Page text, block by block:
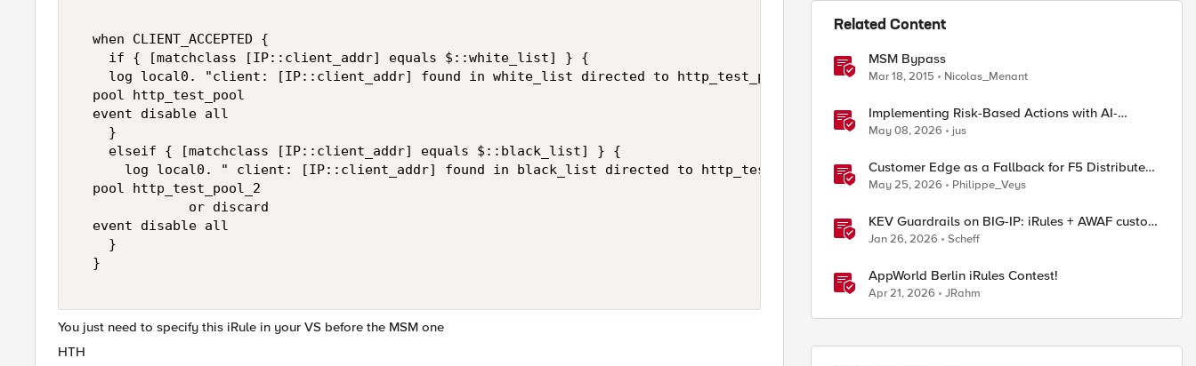
  when CLIENT_ACCEPTED {
    if { [matchclass [IP::client_addr] equals $::white_list] } {
    log local0. "client: [IP::client_addr] found in white_list directed to http_test_pool"
  pool http_test_pool
  event disable all
    }
    elseif { [matchclass [IP::client_addr] equals $::black_list] } {
      log local0. " client: [IP::client_addr] found in black_list directed to http_test_pool_2"
  pool http_test_pool_2
              or discard
  event disable all
    }
  }
You just need to specify this iRule in your VS before the MSM one
HTH
Related Content
MSM Bypass
Mar 18, 2015 Nicolas_Menant
Implementing Risk-Based Actions with AI-
Powered WAF: Customer Policy Paths
May 08, 2026 jus
Customer Edge as a Fallback for F5 Distributed
Cloud Regional Edge
May 25, 2026 Philippe_Veys
KEV Guardrails on BIG-IP: iRules + AWAF custom
violations for Vite, Versa Concerto, and Zimbra
Jan 26, 2026 Scheff
AppWorld Berlin iRules Contest!
Apr 21, 2026 JRahm